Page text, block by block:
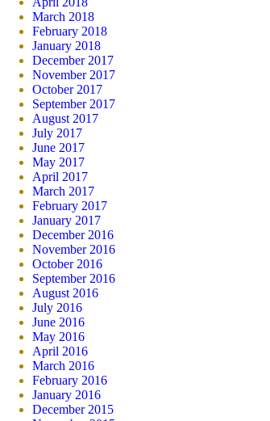
March 2018
February 2018
January 2018
December 2017
November 2017
October 2017
September 2017
August 2017
July 2017
June 2017
May 2017
April 2017
March 2017
February 2017
January 2017
December 2016
November 2016
October 2016
September 2016
August 2016
July 2016
June 2016
May 2016
April 2016
March 2016
February 2016
January 2016
December 2015